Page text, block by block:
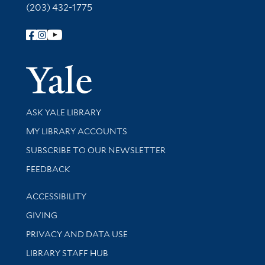
(203) 432-1775
Follow Yale Library
Yale
Library Services
ASK YALE LIBRARY
Get research help and support
MY LIBRARY ACCOUNTS
SUBSCRIBE TO OUR NEWSLETTER
Stay updated with library news and events
FEEDBACK
Library Information
ACCESSIBILITY
GIVING
PRIVACY AND DATA USE
LIBRARY STAFF HUB